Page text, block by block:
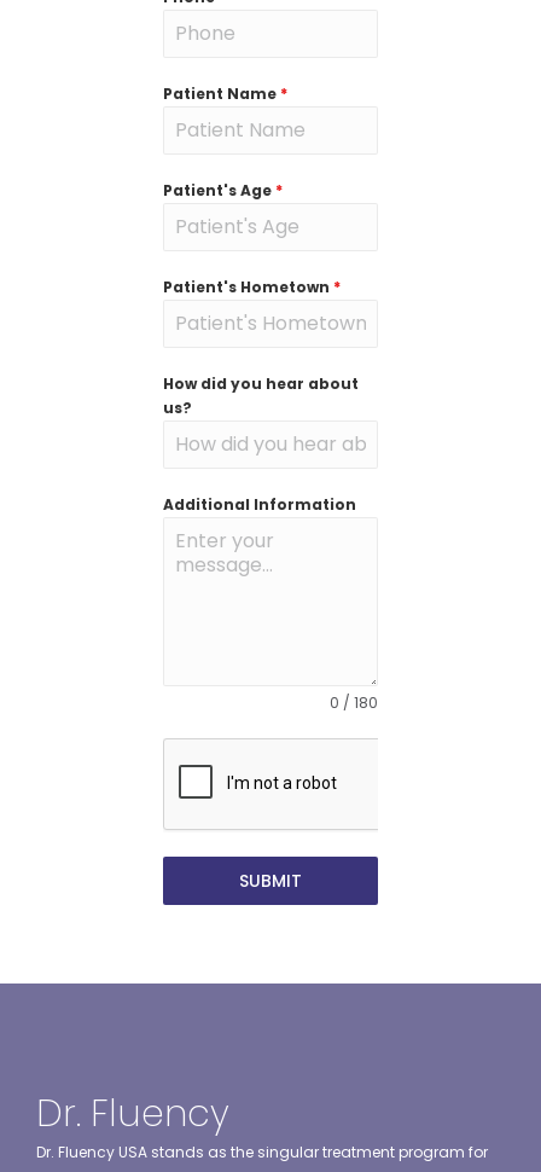
Patient Name *
Patient's Age *
Patient's Hometown *
How did you hear about
us?
Additional Information
0 / 180
SUBMIT
Dr. Fluency
Dr. Fluency USA stands as the singular treatment program for